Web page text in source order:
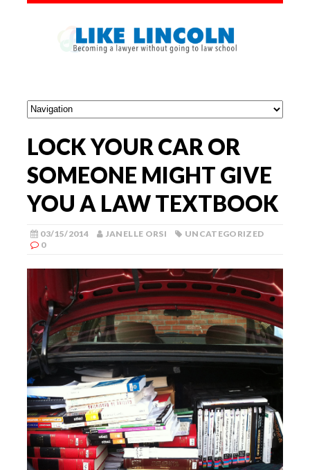
LOCK YOUR CAR OR
SOMEONE MIGHT GIVE
YOU A LAW TEXTBOOK
03/15/2014 JANELLE ORSI
UNCATEGORIZED
0